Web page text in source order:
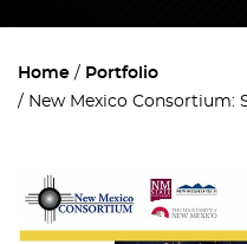
Home
Portfolio
New Mexico Consortium: